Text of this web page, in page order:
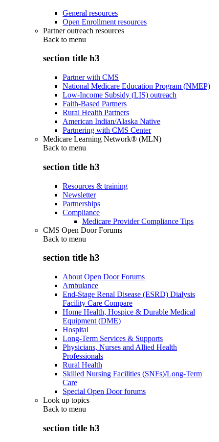
General resources
Open Enrollment resources
Partner outreach resources
Back to menu
section title h3
Partner with CMS
National Medicare Education Program (NMEP)
Low-Income Subsidy (LIS) outreach
Faith-Based Partners
Rural Health Partners
American Indian/Alaska Native
Partnering with CMS Center
Medicare Learning Network® (MLN)
Back to menu
section title h3
Resources & training
Newsletter
Partnerships
Compliance
Medicare Provider Compliance Tips
CMS Open Door Forums
Back to menu
section title h3
About Open Door Forums
Ambulance
End-Stage Renal Disease (ESRD) Dialysis
Facility Care Compare
Home Health, Hospice & Durable Medical
Equipment (DME)
Hospital
Long-Term Services & Supports
Physicians, Nurses and Allied Health
Professionals
Rural Health
Skilled Nursing Facilities (SNFs)/Long-Term
Care
Special Open Door forums
Look up topics
Back to menu
section title h3